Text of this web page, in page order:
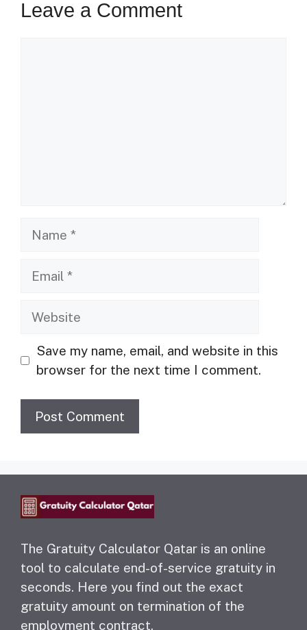
Leave a Comment
Name
Email
Website
Save my name, email, and website in this
browser for the next time I comment.
The Gratuity Calculator Qatar is an online
tool to calculate end-of-service gratuity in
seconds. Here you find out the exact
gratuity amount on termination of the
employment contract.